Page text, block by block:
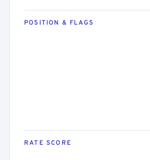
POSITION & FLAGS
RATE SCORE